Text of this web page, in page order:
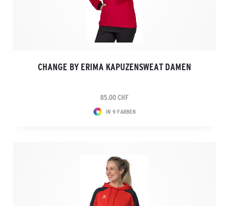
CHANGE BY ERIMA KAPUZENSWEAT DAMEN
85.00 CHF
IN 9 FARBEN